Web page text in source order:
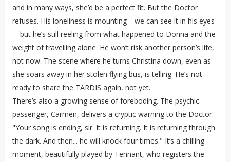
and in many ways, she’d be a perfect fit. But the Doctor
refuses. His loneliness is mounting—we can see it in his eyes
—but he’s still reeling from what happened to Donna and the
weight of travelling alone. He won’t risk another person’s life,
not now. The scene where he turns Christina down, even as
she soars away in her stolen flying bus, is telling. He’s not
ready to share the TARDIS again, not yet.
There’s also a growing sense of foreboding. The psychic
passenger, Carmen, delivers a cryptic warning to the Doctor:
"Your song is ending, sir. It is returning. It is returning through
the dark. And then... he will knock four times." It’s a chilling
moment, beautifully played by Tennant, who registers the